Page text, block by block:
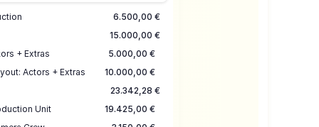
6.500,00 €
15.000,00 €
+ Extras
5.000,00 €
Actors + Extras
10.000,00 €
23.342,28 €
Unit
19.425,00 €